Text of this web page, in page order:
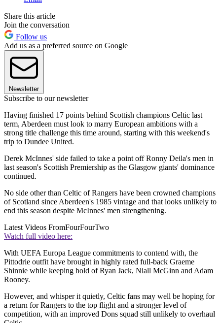
Share this article
Join the conversation
Follow us
Add us as a preferred source on Google
Newsletter
Subscribe to our newsletter
Having finished 17 points behind Scottish champions Celtic last
term, Aberdeen must look to marry European ambitions with a
strong title challenge this time around, starting with this weekend's
trip to Dundee United.
Derek McInnes' side failed to take a point off Ronny Deila's men in
last season's Scottish Premiership as the Glasgow giants' dominance
continued.
No side other than Celtic of Rangers have been crowned champions
of Scotland since Aberdeen's 1985 vintage and that looks unlikely to
end this season despite McInnes' men strengthening.
Latest Videos FromFourFourTwo
Watch full video here:
With UEFA Europa League commitments to contend with, the
Pittodrie outfit have brought in highly rated full-back Graeme
Shinnie while keeping hold of Ryan Jack, Niall McGinn and Adam
Rooney.
However, and whisper it quietly, Celtic fans may well be hoping for
a return for Rangers to the top flight and a stronger level of
competition, with an improved Dons squad still unlikely to overhaul